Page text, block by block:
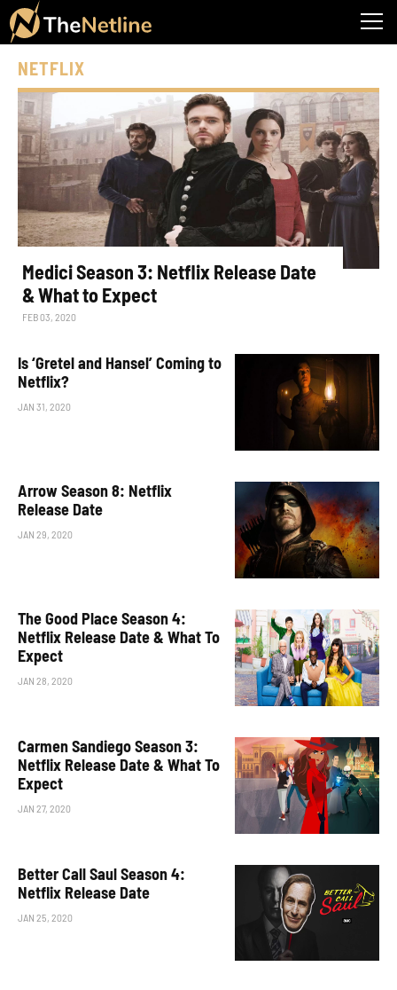
NETFLIX
Medici Season 3: Netflix Release Date
& What to Expect
FEB 03, 2020
Is ‘Gretel and Hansel’ Coming to
Netflix?
JAN 31, 2020
Arrow Season 8: Netflix
Release Date
JAN 29, 2020
The Good Place Season 4:
Netflix Release Date & What To
Expect
JAN 28, 2020
Carmen Sandiego Season 3:
Netflix Release Date & What To
Expect
JAN 27, 2020
Better Call Saul Season 4:
Netflix Release Date
JAN 25, 2020